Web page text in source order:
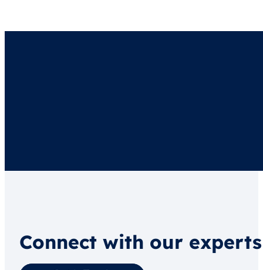
Connect with our